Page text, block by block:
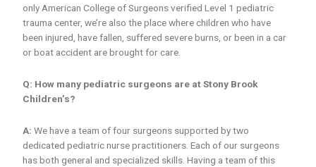
only American College of Surgeons verified Level 1 pediatric
trauma center, we’re also the place where children who have
been injured, have fallen, suffered severe burns, or been in a car
or boat accident are brought for care.
Q: How many pediatric surgeons are at Stony Brook
Children’s?
A: We have a team of four surgeons supported by two
dedicated pediatric nurse practitioners. Each of our surgeons
has both general and specialized skills. Having a team of this